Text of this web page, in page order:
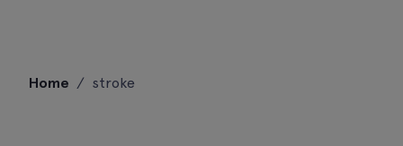
Home / stroke